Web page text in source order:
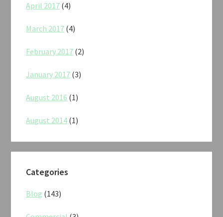
April 2017 (4)
March 2017 (4)
February 2017 (2)
January 2017 (3)
August 2016 (1)
August 2014 (1)
Categories
Blog (143)